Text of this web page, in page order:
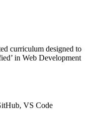
curriculum designed to
in Web Development
VS Code